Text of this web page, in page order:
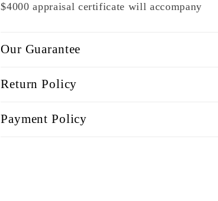
$4000 appraisal certificate will accompany
Our Guarantee
Return Policy
Payment Policy